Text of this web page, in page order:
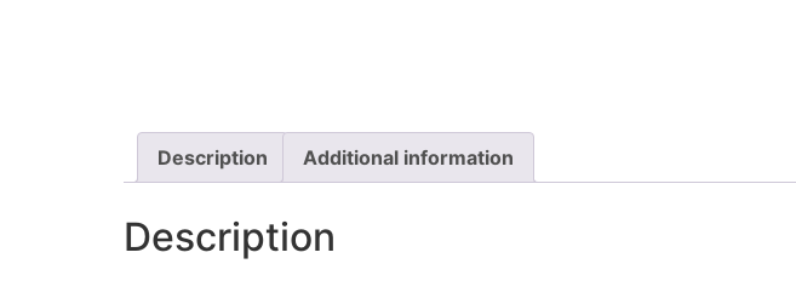
Description Additional information
Description